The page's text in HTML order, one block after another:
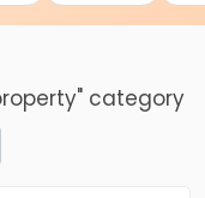
category